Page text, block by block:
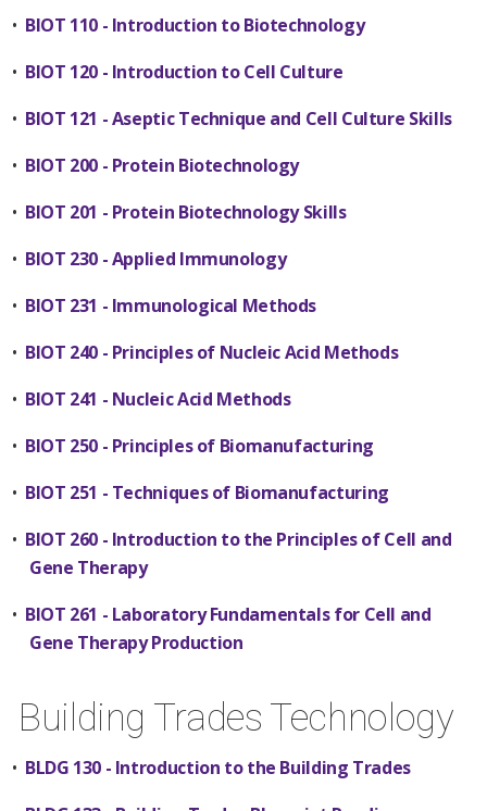
• BIOT 110 - Introduction to Biotechnology
• BIOT 120 - Introduction to Cell Culture
• BIOT 121 - Aseptic Technique and Cell Culture Skills
• BIOT 200 - Protein Biotechnology
• BIOT 201 - Protein Biotechnology Skills
• BIOT 230 - Applied Immunology
• BIOT 231 - Immunological Methods
• BIOT 240 - Principles of Nucleic Acid Methods
• BIOT 241 - Nucleic Acid Methods
• BIOT 250 - Principles of Biomanufacturing
• BIOT 251 - Techniques of Biomanufacturing
• BIOT 260 - Introduction to the Principles of Cell and
Gene Therapy
• BIOT 261 - Laboratory Fundamentals for Cell and
Gene Therapy Production
Building Trades Technology
• BLDG 130 - Introduction to the Building Trades